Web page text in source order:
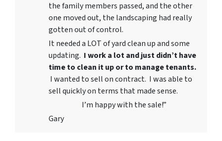
the family members passed, and the other
one moved out, the landscaping had really
gotten out of control.
It needed a LOT of yard clean up and some
updating. I work a lot and just didn’t have
time to clean it up or to manage tenants.
I wanted to sell on contract. I was able to
sell quickly on terms that made sense.
I’m happy with the sale!”
Gary